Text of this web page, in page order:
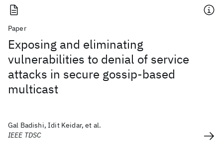
Paper
Exposing and eliminating
vulnerabilities to denial of service
attacks in secure gossip-based
multicast
Gal Badishi, Idit Keidar, et al.
IEEE TDSC